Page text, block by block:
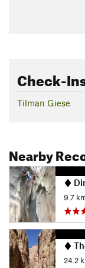
Check-
Tilman Giese
Nearby
9.7
24.2